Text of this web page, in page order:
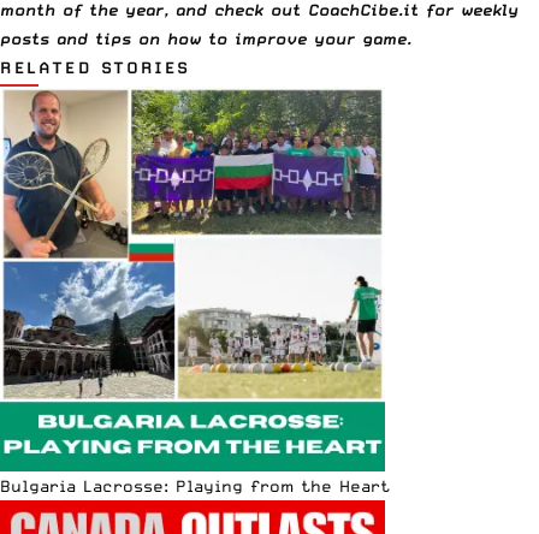
month of the year, and check out CoachCibe.it for weekly
posts and tips on how to improve your game.
RELATED STORIES
Bulgaria Lacrosse: Playing from the Heart